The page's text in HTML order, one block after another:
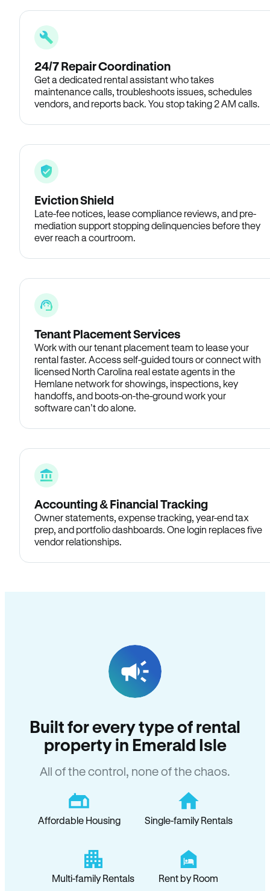
24/7 Repair Coordination
Get a dedicated rental assistant who takes
maintenance calls, troubleshoots issues, schedules
vendors, and reports back. You stop taking 2 AM calls.
Eviction Shield
Late-fee notices, lease compliance reviews, and pre-
mediation support stopping delinquencies before they
ever reach a courtroom.
Tenant Placement Services
Work with our tenant placement team to lease your
rental faster. Access self-guided tours or connect with
licensed North Carolina real estate agents in the
Hemlane network for showings, inspections, key
handoffs, and boots-on-the-ground work your
software can’t do alone.
Accounting & Financial Tracking
Owner statements, expense tracking, year-end tax
prep, and portfolio dashboards. One login replaces five
vendor relationships.
Built for every type of rental
property in Emerald Isle
All of the control, none of the chaos.
Affordable Housing Single-family Rentals
Multi-family Rentals Rent by Room